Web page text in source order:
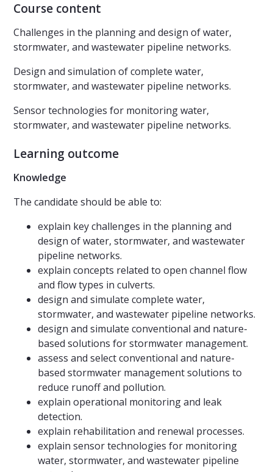
Course content
Challenges in the planning and design of water,
stormwater, and wastewater pipeline networks.
Design and simulation of complete water,
stormwater, and wastewater pipeline networks.
Sensor technologies for monitoring water,
stormwater, and wastewater pipeline networks.
Learning outcome
Knowledge
The candidate should be able to:
explain key challenges in the planning and
design of water, stormwater, and wastewater
pipeline networks.
explain concepts related to open channel flow
and flow types in culverts.
design and simulate complete water,
stormwater, and wastewater pipeline networks.
design and simulate conventional and nature-
based solutions for stormwater management.
assess and select conventional and nature-
based stormwater management solutions to
reduce runoff and pollution.
explain operational monitoring and leak
detection.
explain rehabilitation and renewal processes.
explain sensor technologies for monitoring
water, stormwater, and wastewater pipeline